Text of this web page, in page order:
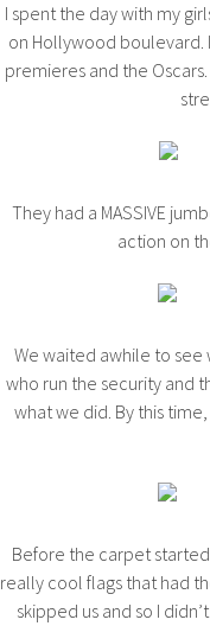
I spent the day with my
on Hollywood boulevard.
premieres and the
They had a MASSIVE
action on
We waited awhile to see
who run the security and
what we did. By this
Before the carpet
really cool flags that had
skipped us and so I